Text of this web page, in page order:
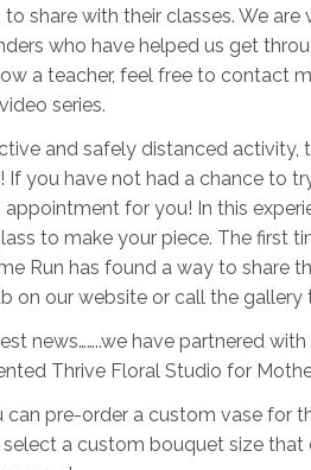
share with their classes. We
who have helped us get
a teacher, feel free to contact
series.
and safely distanced activity,
If you have not had a chance to
appointment for you! In this
to make your piece. The first
Run has found a way to share
on our website or call the gallery
news……..we have partnered
Thrive Floral Studio for
can pre-order a custom vase for
a custom bouquet size that